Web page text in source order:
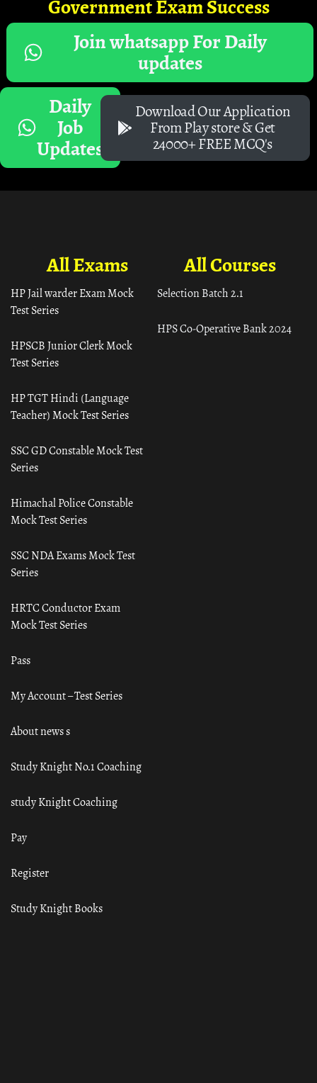
Government Exam Success
Join whatsapp For Daily
updates
Daily
Job
Updates
Download Our Application
From Play store & Get
24000+ FREE MCQ's
All Courses
Selection Batch 2.1
HPS Co-Operative Bank 2024
All Exams
HP Jail warder Exam Mock
Test Series
HPSCB Junior Clerk Mock
Test Series
HP TGT Hindi (Language
Teacher) Mock Test Series
SSC GD Constable Mock Test
Series
Himachal Police Constable
Mock Test Series
SSC NDA Exams Mock Test
Series
HRTC Conductor Exam
Mock Test Series
Pass
My Account – Test Series
About news s
Study Knight No.1 Coaching
study Knight Coaching
Pay
Register
Study Knight Books